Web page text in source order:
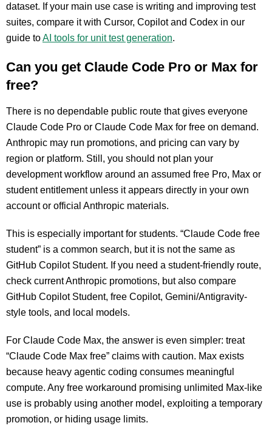
dataset. If your main use case is writing and improving test
suites, compare it with Cursor, Copilot and Codex in our
guide toAI tools for unit test generation.
Can you get Claude Code Pro or Max for
free?
There is no dependable public route that gives everyone
Claude Code Pro or Claude Code Max for free on demand.
Anthropic may run promotions, and pricing can vary by
region or platform. Still, you should not plan your
development workflow around an assumed free Pro, Max or
student entitlement unless it appears directly in your own
account or official Anthropic materials.
This is especially important for students. “Claude Code free
student” is a common search, but it is not the same as
GitHub Copilot Student. If you need a student-friendly route,
check current Anthropic promotions, but also compare
GitHub Copilot Student, free Copilot, Gemini/Antigravity-
style tools, and local models.
For Claude Code Max, the answer is even simpler: treat
“Claude Code Max free” claims with caution. Max exists
because heavy agentic coding consumes meaningful
compute. Any free workaround promising unlimited Max-like
use is probably using another model, exploiting a temporary
promotion, or hiding usage limits.